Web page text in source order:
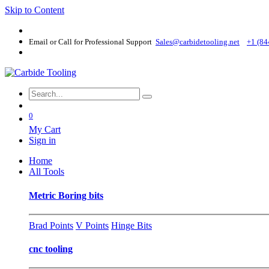
Skip to Content
Email or Call for Professional Support Sales@carbidetooling​.net +1
0
My Cart
Sign in
Home
All Tools
Metric Boring bits
Brad Points V Points Hinge Bits
cnc tooling